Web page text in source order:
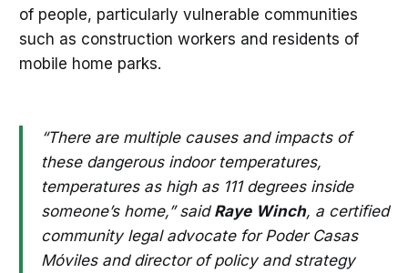
of people, particularly vulnerable communities
such as construction workers and residents of
mobile home parks.
“There are multiple causes and impacts of
these dangerous indoor temperatures,
temperatures as high as 111 degrees inside
someone’s home,” said Raye Winch, a certified
community legal advocate for Poder Casas
Móviles and director of policy and strategy